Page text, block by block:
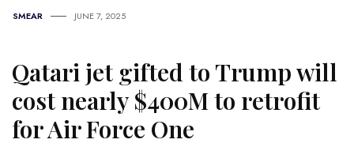
SMEAR JUNE 7, 2025
Qatari jet gifted to Trump will
cost nearly $400M to retrofit
for Air Force One